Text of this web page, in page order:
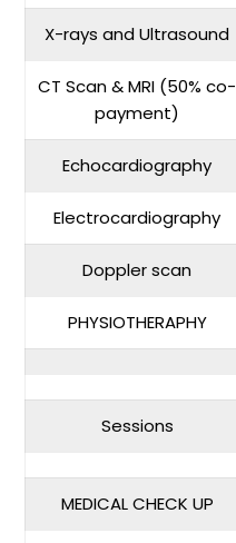
X-rays and Ultrasound
CT Scan & MRI (50% co-
payment)
Echocardiography
Electrocardiography
Doppler scan
PHYSIOTHERAPHY
Sessions
MEDICAL CHECK UP